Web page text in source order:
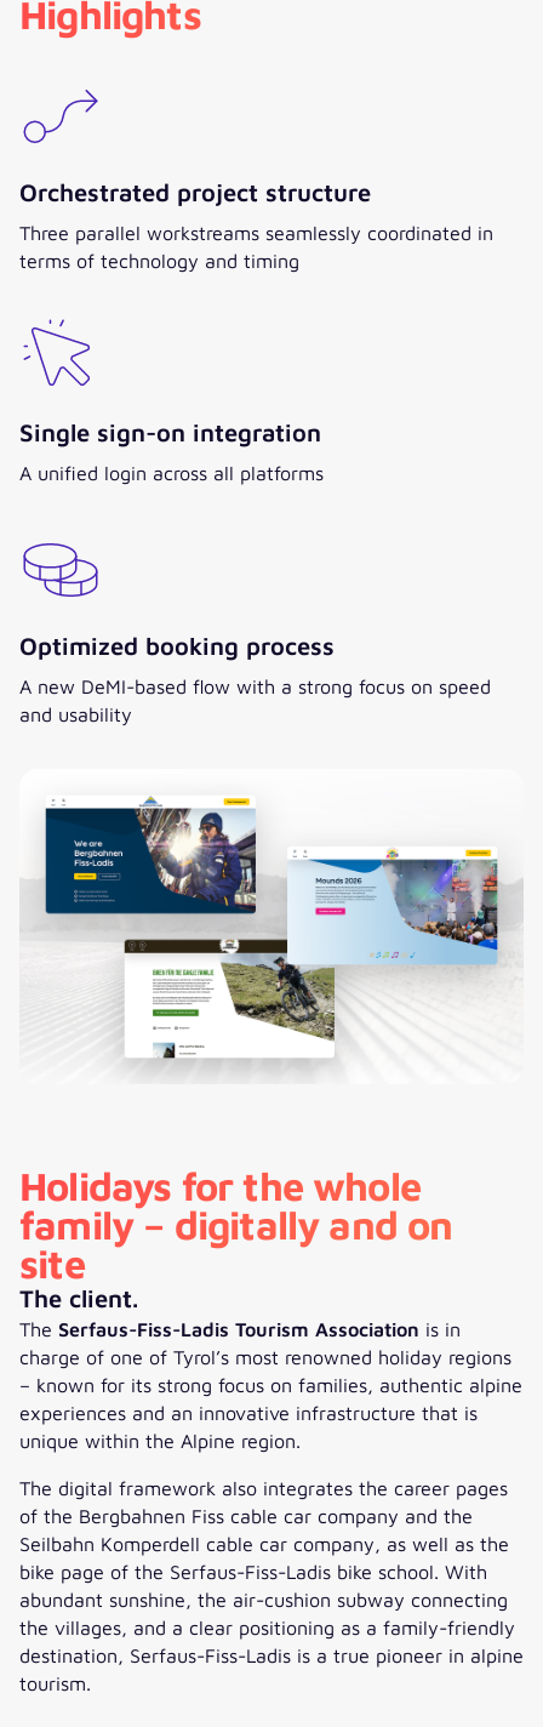
Highlights
Orchestrated project structure
Three parallel workstreams seamlessly coordinated in
terms of technology and timing
Single sign-on integration
A unified login across all platforms
Optimized booking process
A new DeMI-based flow with a strong focus on speed
and usability
Holidays for the whole
family – digitally and on
site
The client.
The Serfaus-Fiss-Ladis Tourism Association is in
charge of one of Tyrol’s most renowned holiday regions
– known for its strong focus on families, authentic alpine
experiences and an innovative infrastructure that is
unique within the Alpine region.
The digital framework also integrates the career pages
of the Bergbahnen Fiss cable car company and the
Seilbahn Komperdell cable car company, as well as the
bike page of the Serfaus-Fiss-Ladis bike school. With
abundant sunshine, the air-cushion subway connecting
the villages, and a clear positioning as a family-friendly
destination, Serfaus-Fiss-Ladis is a true pioneer in alpine
tourism.